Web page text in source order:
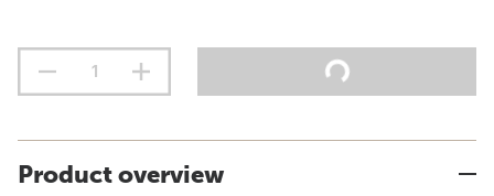
Product overview